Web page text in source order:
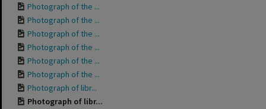
Photograph of the ...
Photograph of the ...
Photograph of the ...
Photograph of the ...
Photograph of the ...
Photograph of the ...
Photograph of libr...
Photograph of libr...